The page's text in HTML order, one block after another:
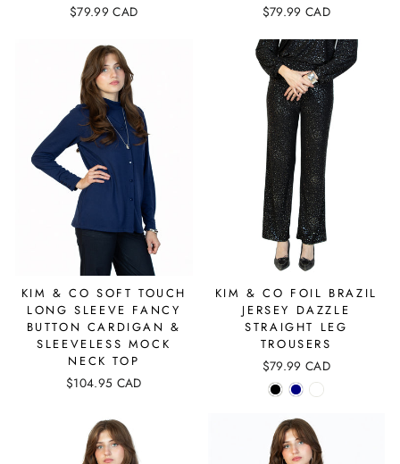
$79.99 CAD $79.99 CAD
KIM & CO SOFT TOUCH
LONG SLEEVE FANCY
BUTTON CARDIGAN &
SLEEVELESS MOCK
NECK TOP
$104.95 CAD
KIM & CO FOIL BRAZIL
JERSEY DAZZLE
STRAIGHT LEG
TROUSERS
$79.99 CAD